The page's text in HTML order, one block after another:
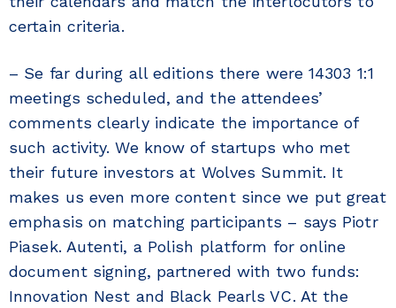
certain criteria.
– Se far during all editions there were 14303 1:1
meetings scheduled, and the attendees’
comments clearly indicate the importance of
such activity. We know of startups who met
their future investors at Wolves Summit. It
makes us even more content since we put great
emphasis on matching participants – says Piotr
Piasek. Autenti, a Polish platform for online
document signing, partnered with two funds:
Innovation Nest and Black Pearls VC. At the